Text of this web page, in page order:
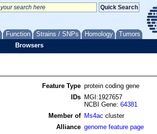
Function Strains / SNPs Homology Tumors
Browsers
Feature Type protein coding gene
IDs
MGI:1927657
NCBI Gene:64381
Member of
Ms4ac cluster
Alliance genome feature page